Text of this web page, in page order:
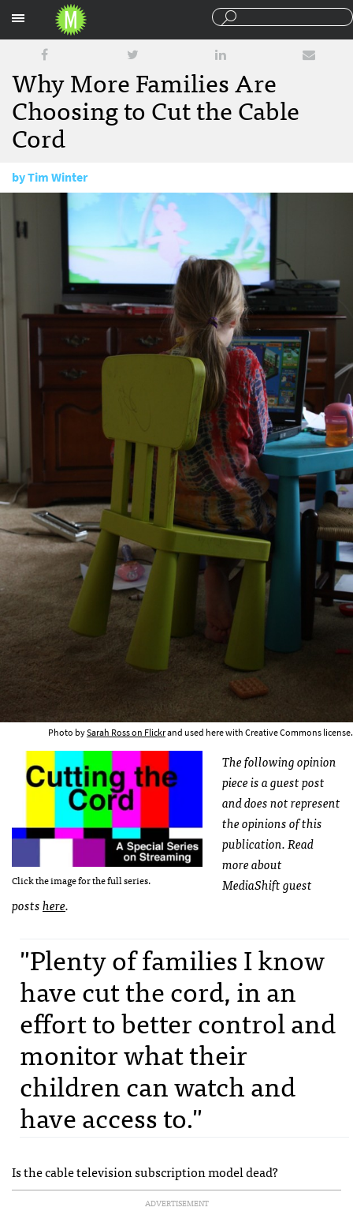
Why More Families Are
Choosing to Cut the Cable
Cord
byTim Winter
April 14, 2015
Photo bySarah Ross on Flickrand used here with Creative Commons license.
Click the image for the full series.
The following opinion
piece is a guest post
and does not represent
the opinions of this
publication. Read
more about
MediaShift guest
postshere.
"Plenty of families I know
have cut the cord, in an
effort to better control and
monitor what their
children can watch and
have access to."
Is the cable television subscription model dead?
ADVERTISEMENT